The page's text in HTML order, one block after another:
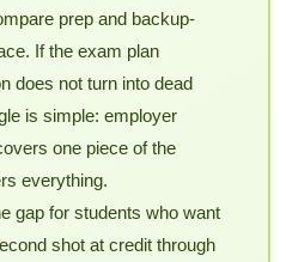
prep and backup-
If the exam plan
does not turn into dead
is simple: employer
one piece of the
everything.
gap for students who want
shot at credit through